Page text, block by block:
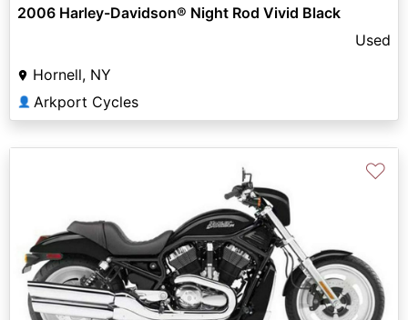
2006 Harley-Davidson® Night Rod Vivid Black
Used
Hornell, NY
👤 Arkport Cycles
♡